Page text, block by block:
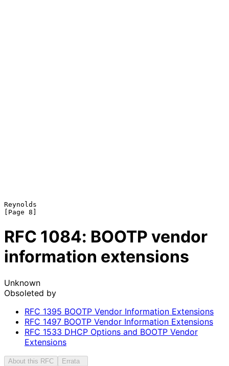
Reynolds
RFC 1084: BOOTP vendor
information extensions
Unknown
Obsoleted by
RFC 1395 BOOTP Vendor Information Extensions
RFC 1497 BOOTP Vendor Information Extensions
RFC 1533 DHCP Options and BOOTP Vendor
Extensions
About this RFC Errata